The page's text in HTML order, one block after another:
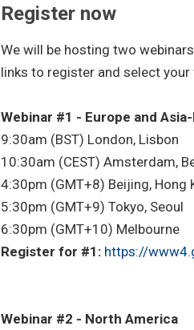
Register now
We will be hosting two
links to register and select
Webinar #1 - Europe and
9:30am (BST) London, Lisbon
10:30am (CEST) Amsterdam,
4:30pm (GMT+8) Beijing, Hong
5:30pm (GMT+9) Tokyo, Seoul
6:30pm (GMT+10) Melbourne
Register for #1: https://
Webinar #2 - North America